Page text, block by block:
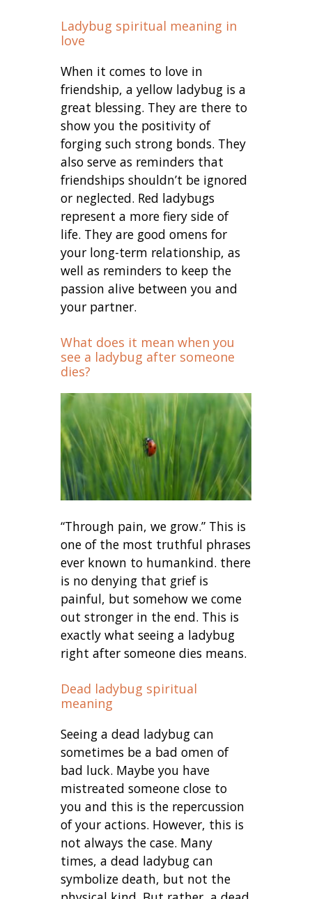
Ladybug spiritual meaning in
love
When it comes to love in
friendship, a yellow ladybug is a
great blessing. They are there to
show you the positivity of
forging such strong bonds. They
also serve as reminders that
friendships shouldn’t be ignored
or neglected. Red ladybugs
represent a more fiery side of
life. They are good omens for
your long-term relationship, as
well as reminders to keep the
passion alive between you and
your partner.
What does it mean when you
see a ladybug after someone
dies?
“Through pain, we grow.” This is
one of the most truthful phrases
ever known to humankind. there
is no denying that grief is
painful, but somehow we come
out stronger in the end. This is
exactly what seeing a ladybug
right after someone dies means.
Dead ladybug spiritual
meaning
Seeing a dead ladybug can
sometimes be a bad omen of
bad luck. Maybe you have
mistreated someone close to
you and this is the repercussion
of your actions. However, this is
not always the case. Many
times, a dead ladybug can
symbolize death, but not the